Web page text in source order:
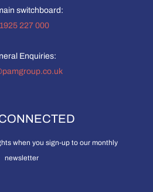
switchboard:
227 000
Enquiries:
when you sign-up to our monthly
newsletter